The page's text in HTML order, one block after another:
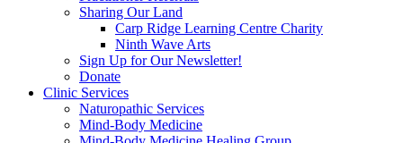
Sharing Our Land
Carp Ridge Learning Centre Charity
Ninth Wave Arts
Sign Up for Our Newsletter!
Donate
Clinic Services
Naturopathic Services
Mind-Body Medicine